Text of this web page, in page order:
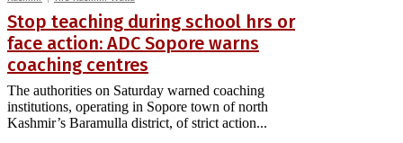
Stop teaching during school hrs or
face action: ADC Sopore warns
coaching centres
The authorities on Saturday warned coaching
institutions, operating in Sopore town of north
Kashmir’s Baramulla district, of strict action...